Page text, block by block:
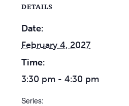
DETAILS
Date:
February 4, 2027
Time:
3:30 pm - 4:30 pm
Series: